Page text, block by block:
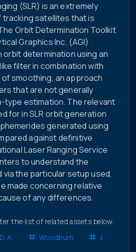
(SLR) is an extremely
satellites that is
Orbit Determination Toolkit
Graphics Inc. (AGI)
determination using an
filter in combination with
smoothing, an approach
that are not generally
type estimation. The relevant
for in SLR orbit generation
generated using
against definitive
Laser Ranging Service
to understand the
via the particular setup used,
made concerning relative
of any differences.
the list of related assets below.
D. A. Woodburn J.